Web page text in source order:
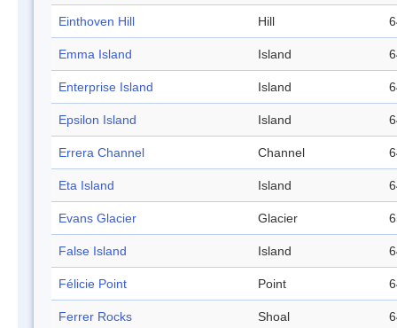
Einthoven Hill Hill
Emma Island Island
Enterprise Island Island
Epsilon Island Island
Errera Channel Channel
Eta Island Island
Evans Glacier Glacier
False Island Island
Félicie Point Point
Ferrer Rocks Shoal